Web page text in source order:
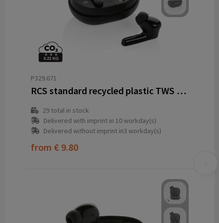
P329.671
RCS standard recycled plastic TWS earbuds
29total in stock
Delivered with imprint in 10 workday(s)
Delivered without imprint in3 workday(s)
from € 9.80